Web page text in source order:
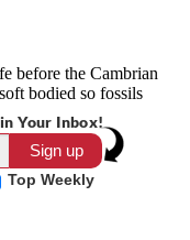
Your Inbox!
Top Weekly